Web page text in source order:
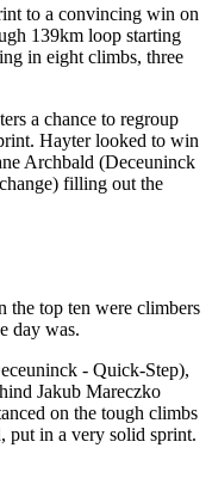
to a convincing win on
139km loop starting
in eight climbs, three
a chance to regroup
Hayter looked to win
Archbald (Deceuninck
filling out the
the top ten were climbers
day was.
- Quick-Step),
Jakub Mareczko
on the tough climbs
put in a very solid sprint.